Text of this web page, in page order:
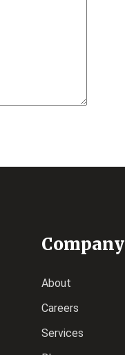
Company
About
Careers
Services